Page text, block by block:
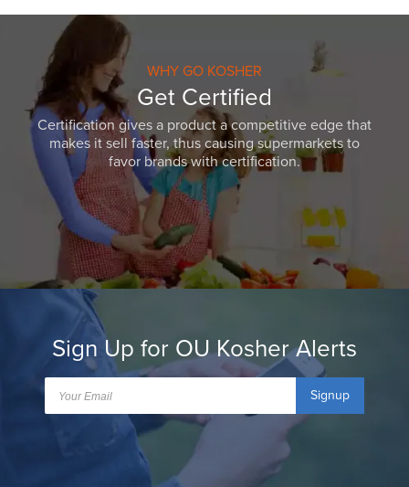
WHY GO KOSHER
Get Certified
Certification gives a product a competitive edge that
makes it sell faster, thus causing supermarkets to
favor brands with certification.
Sign Up for OU Kosher Alerts
Signup